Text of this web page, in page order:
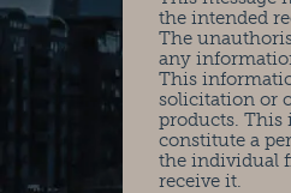
the intended
The
any
This
solicitation or
products. This
constitute a
the individual
receive it.